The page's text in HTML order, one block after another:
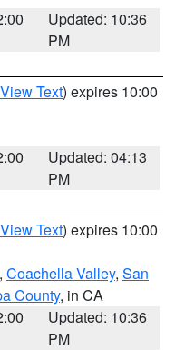
Updated: 10:36
PM
View Text) expires 10:00
Updated: 04:13
PM
View Text) expires 10:00
, Coachella Valley, San
County, in CA
Updated: 10:36
PM